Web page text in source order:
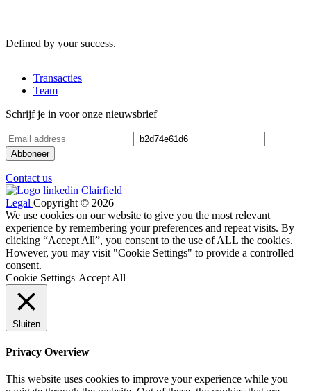
Defined by your success.
Transacties
Team
Schrijf je in voor onze nieuwsbrief
Contact us
Legal Copyright © 2026
We use cookies on our website to give you the most relevant
experience by remembering your preferences and repeat visits. By
clicking “Accept All”, you consent to the use of ALL the cookies.
However, you may visit "Cookie Settings" to provide a controlled
consent.
Cookie Settings Accept All
Sluiten
Privacy Overview
This website uses cookies to improve your experience while you